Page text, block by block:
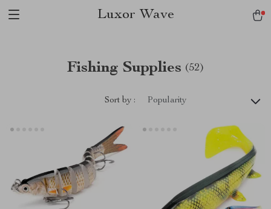
Luxor Wave
Fishing Supplies (52)
Sort by : Popularity